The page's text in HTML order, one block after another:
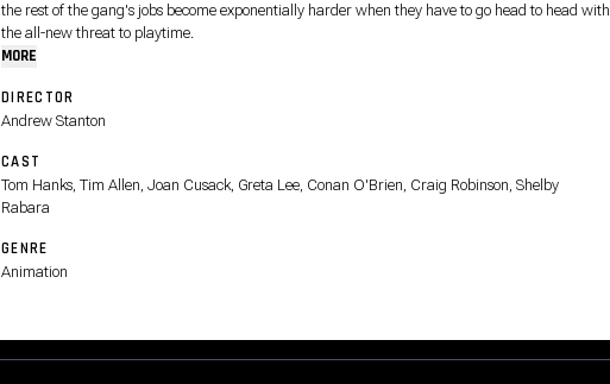
the rest of the gang's jobs become exponentially harder when they have to go head to head with
the all-new threat to playtime.
MORE
DIRECTOR
Andrew Stanton
CAST
Tom Hanks, Tim Allen, Joan Cusack, Greta Lee, Conan O'Brien, Craig Robinson, Shelby
Rabara
GENRE
Animation